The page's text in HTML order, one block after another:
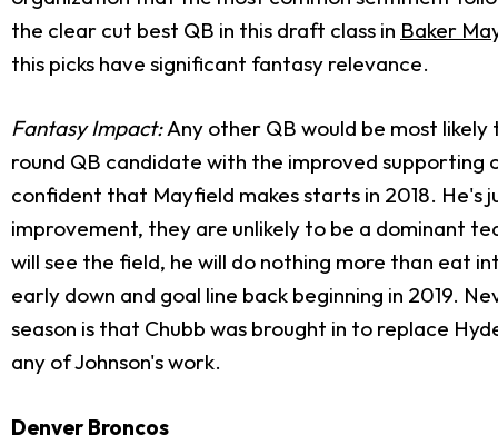
the clear cut best QB in this draft class in Baker
this picks have significant fantasy relevance.
Fantasy Impact:Any other QB would be most
round QB candidate with the improved supporting
confident that Mayfield makes starts in 2018. He's
improvement, they are unlikely to be a dominant
will see the field, he will do nothing more than eat
early down and goal line back beginning in 2019.
season is that Chubb was brought in to replace
any of Johnson's work.
Denver Broncos